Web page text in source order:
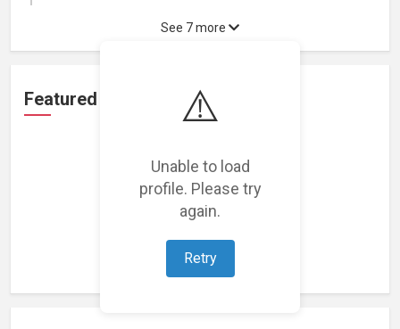
⚠️
Unable to load
profile. Please try
again.
Retry
See 7 more
Featured Projects
Loading featured projects...